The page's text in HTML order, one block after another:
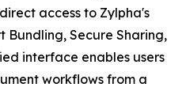
access to Zylpha's
Bundling, Secure Sharing,
interface enables users
workflows from a